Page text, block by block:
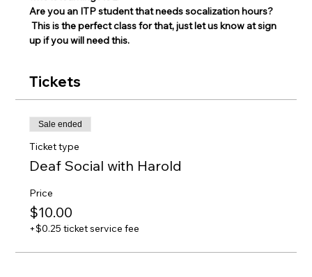
Are you an ITP student that needs socalization hours?
This is the perfect class for that, just let us know at sign
up if you will need this.
Tickets
Sale ended
Ticket type
Deaf Social with Harold
Price
$10.00
+$0.25 ticket service fee